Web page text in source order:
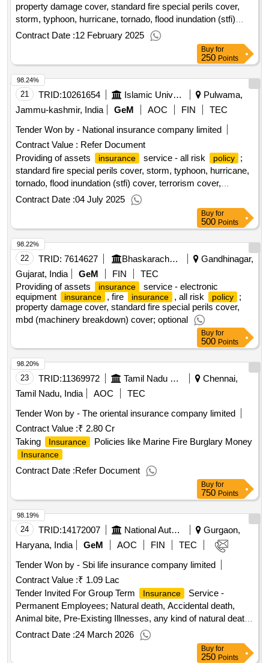
property damage cover, standard fire special perils cover,
storm, typhoon, hurricane, tornado, flood inundation (stfi)
cover, terrorism cover, earthquake cover, theft/burglary
Contract Date :12 February 2025
Buy for
250 Points
21 TRID:10261654 Islamic University Of Science And Technology
Pulwama,
Jammu-kashmir, India
GeM AOC FIN
TEC
Tender Won by - National insurance company limited
Contract Value : Refer Document
Providing of assets
insurance service - all risk policy
;
standard fire special perils cover, storm, typhoon, hurricane,
tornado, flood inundation (stfi) cover, terrorism cover,
earthquake cover, property damage cover; optional
Contract Date :04 July 2025
98.24%
Buy for
500 Points
22 TRID: 7614627 Bhaskaracharya Institute For Space Application And Geo Informatics
Gandhinagar,
Gujarat, India
GeM FIN
TEC
Providing of assets
insurance
service - electronic
equipment
insurance , fire insurance , all risk policy
;
property damage cover, standard fire special perils cover,
mbd (machinery breakdown) cover; optional
98.22%
Buy for
500 Points
23 TRID:11369972 Tamil Nadu State Marketing Corporation Limited
Chennai,
Tamil Nadu, India
AOC
TEC
Tender Won by - The oriental insurance company limited
Contract Value :₹ 2.80 Cr
Taking
Insurance Policies like Marine Fire Burglary Money
Insurance
Contract Date :Refer Document
98.20%
Buy for
750 Points
24 TRID:14172007 National Automotive Board Department Of Heavy Industry Ministry Of Heavy Industries And Public Enterprises
Gurgaon,
Haryana, India
GeM AOC FIN
TEC
Tender Won by - Sbi life insurance company limited
Contract Value :₹ 1.09 Lac
Tender Invited For Group Term
Insurance
Service -
Permanent Employees; Natural death, Accidental death,
Animal bite, Pre-Existing Illnesses, any kind of natural death
Quantity: 1
Contract Date :24 March 2026
98.19%
Buy for
250 Points